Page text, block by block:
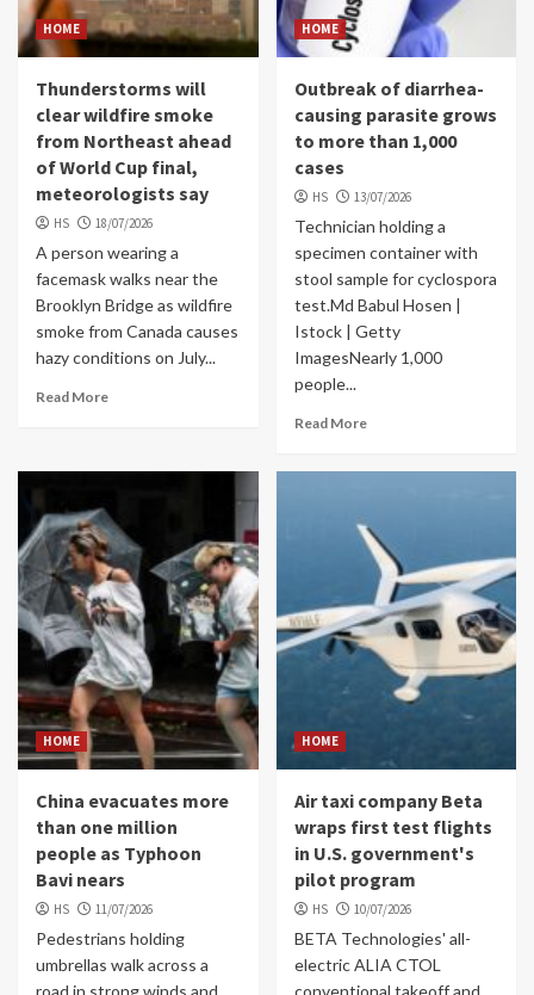
HOME
Thunderstorms will
clear wildfire smoke
from Northeast ahead
of World Cup final,
meteorologists say
HS 18/07/2026
A person wearing a
facemask walks near the
Brooklyn Bridge as wildfire
smoke from Canada causes
hazy conditions on July...
Read More
HOME
Outbreak of diarrhea-
causing parasite grows
to more than 1,000
cases
HS 13/07/2026
Technician holding a
specimen container with
stool sample for cyclospora
test.Md Babul Hosen |
Istock | Getty
ImagesNearly 1,000
people...
Read More
HOME
China evacuates more
than one million
people as Typhoon
Bavi nears
HS 11/07/2026
Pedestrians holding
umbrellas walk across a
HOME
Air taxi company Beta
wraps first test flights
in U.S. government's
pilot program
HS 10/07/2026
BETA Technologies' all-
electric ALIA CTOL